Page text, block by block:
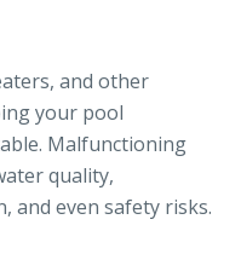
and other
your pool
Malfunctioning
quality,
and even safety risks.